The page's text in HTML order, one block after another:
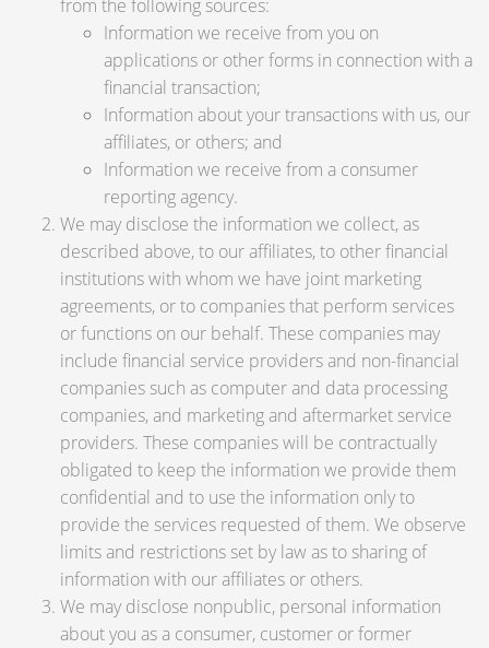
from the following sources:
Information we receive from you on
applications or other forms in connection with a
financial transaction;
Information about your transactions with us, our
affiliates, or others; and
Information we receive from a consumer
reporting agency.
We may disclose the information we collect, as
described above, to our affiliates, to other financial
institutions with whom we have joint marketing
agreements, or to companies that perform services
or functions on our behalf. These companies may
include financial service providers and non-financial
companies such as computer and data processing
companies, and marketing and aftermarket service
providers. These companies will be contractually
obligated to keep the information we provide them
confidential and to use the information only to
provide the services requested of them. We observe
limits and restrictions set by law as to sharing of
information with our affiliates or others.
We may disclose nonpublic, personal information
about you as a consumer, customer or former